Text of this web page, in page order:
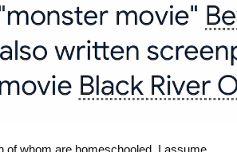
of whom are homeschooled. I assume